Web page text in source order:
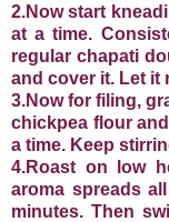
2.Now start
at a time.
regular chapati
and cover it. Let it
3.Now for filing,
chickpea flour
a time. Keep
4.Roast on low
aroma spreads
minutes. Then